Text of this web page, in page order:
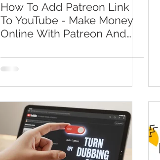
How To Add Patreon Link
To YouTube - Make Money
Online With Patreon And